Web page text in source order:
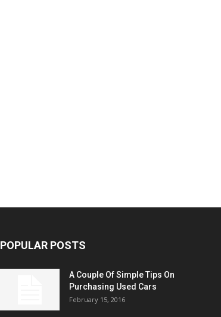
POPULAR POSTS
A Couple Of Simple Tips On
Purchasing Used Cars
February 15, 2016